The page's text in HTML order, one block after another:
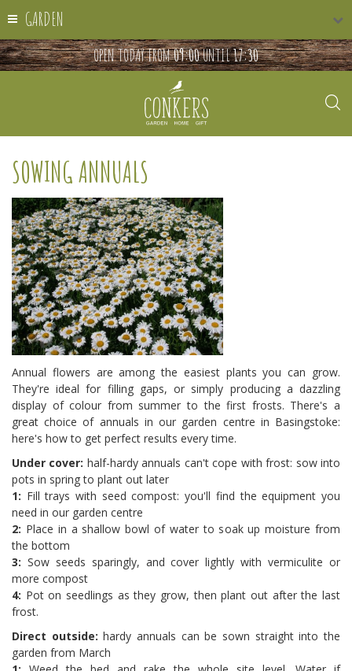
GARDEN
OPEN TODAY FROM09:00UNTIL17:30
SOWING ANNUALS
Annual flowers are among the easiest plants you can grow.
They're ideal for filling gaps, or simply producing a dazzling
display of colour from summer to the first frosts. There's a
great choice of annuals in our garden centre in Basingstoke:
here's how to get perfect results every time.
Under cover: half-hardy annuals can't cope with frost: sow into
pots in spring to plant out later
1: Fill trays with seed compost: you'll find the equipment you
need in our garden centre
2: Place in a shallow bowl of water to soak up moisture from
the bottom
3: Sow seeds sparingly, and cover lightly with vermiculite or
more compost
4: Pot on seedlings as they grow, then plant out after the last
frost.
Direct outside: hardy annuals can be sown straight into the
garden from March